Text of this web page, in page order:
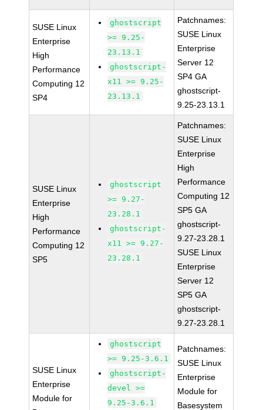
SUSE Linux
Enterprise
High
Performance
Computing 12
SP4
ghostscript
>= 9.25-
23.13.1
ghostscript-
x11 >= 9.25-
23.13.1
Patchnames:
SUSE Linux
Enterprise
Server 12
SP4 GA
ghostscript-
9.25-23.13.1
SUSE Linux
Enterprise
High
Performance
Computing 12
SP5
ghostscript
>= 9.27-
23.28.1
ghostscript-
x11 >= 9.27-
23.28.1
Patchnames:
SUSE Linux
Enterprise
High
Performance
Computing 12
SP5 GA
ghostscript-
9.27-23.28.1
SUSE Linux
Enterprise
Server 12
SP5 GA
ghostscript-
9.27-23.28.1
SUSE Linux
Enterprise
Module for
ghostscript
>= 9.25-3.6.1
ghostscript-
devel >=
9.25-3.6.1
Patchnames:
SUSE Linux
Enterprise
Module for
Basesystem